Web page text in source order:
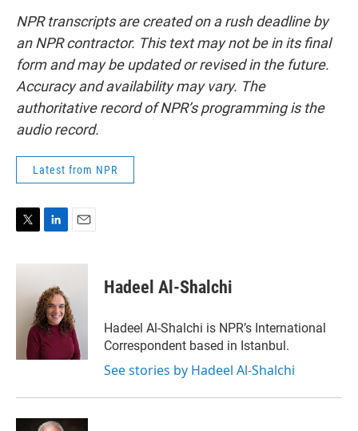
NPR transcripts are created on a rush deadline by
an NPR contractor. This text may not be in its final
form and may be updated or revised in the future.
Accuracy and availability may vary. The
authoritative record of NPR’s programming is the
audio record.
Latest from NPR
i
n
e
d
I
n
a
Hadeel Al-Shalchi
Hadeel Al-Shalchi is NPR’s International
Correspondent based in Istanbul.
See stories by Hadeel Al-Shalchi